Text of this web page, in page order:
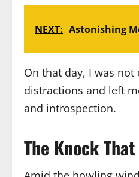
NEXT: Astonishing
On that day, I was
distractions and left
and introspection.
The Knock